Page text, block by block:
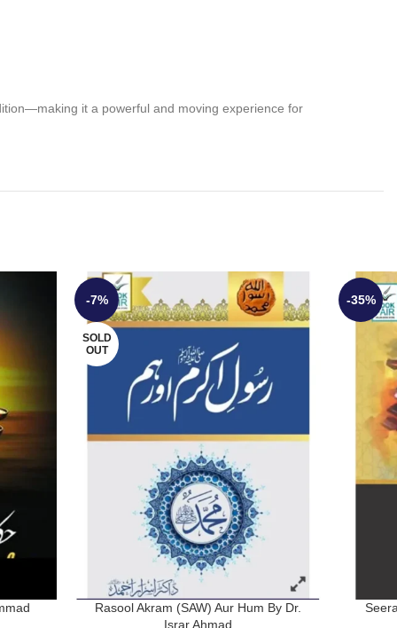
it a powerful and moving experience for
-7%
SOLD
OUT
Rasool Akram (SAW) Aur Hum By Dr.
Israr Ahmad
-35%